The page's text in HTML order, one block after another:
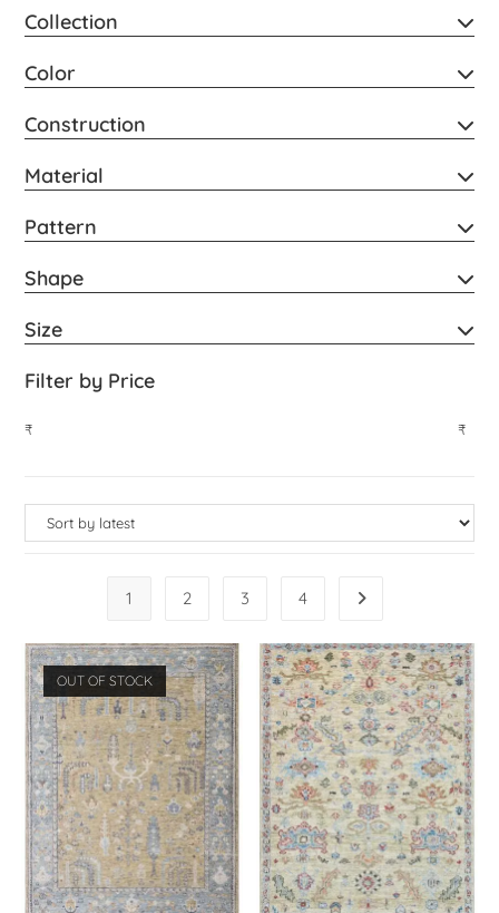
Collection
Color
Construction
Material
Pattern
Shape
Size
Filter by Price
₹ ₹
1 2 3 4
OUT OF STOCK